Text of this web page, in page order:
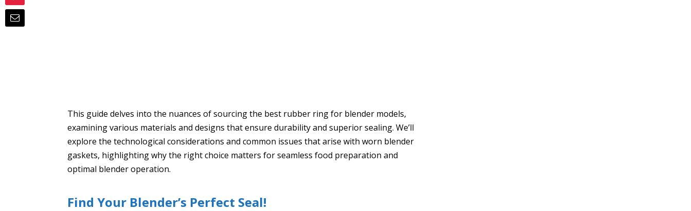
This guide delves into the nuances of sourcing the best rubber ring for blender models,
examining various materials and designs that ensure durability and superior sealing. We’ll
explore the technological considerations and common issues that arise with worn blender
gaskets, highlighting why the right choice matters for seamless food preparation and
optimal blender operation.
Find Your Blender’s Perfect Seal!